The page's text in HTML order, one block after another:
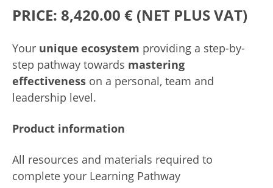
PRICE: 8,420.00 € (NET PLUS VAT)
Your unique ecosystem providing a step-by-
step pathway towards mastering
effectiveness on a personal, team and
leadership level.
Product information
All resources and materials required to
complete your Learning Pathway